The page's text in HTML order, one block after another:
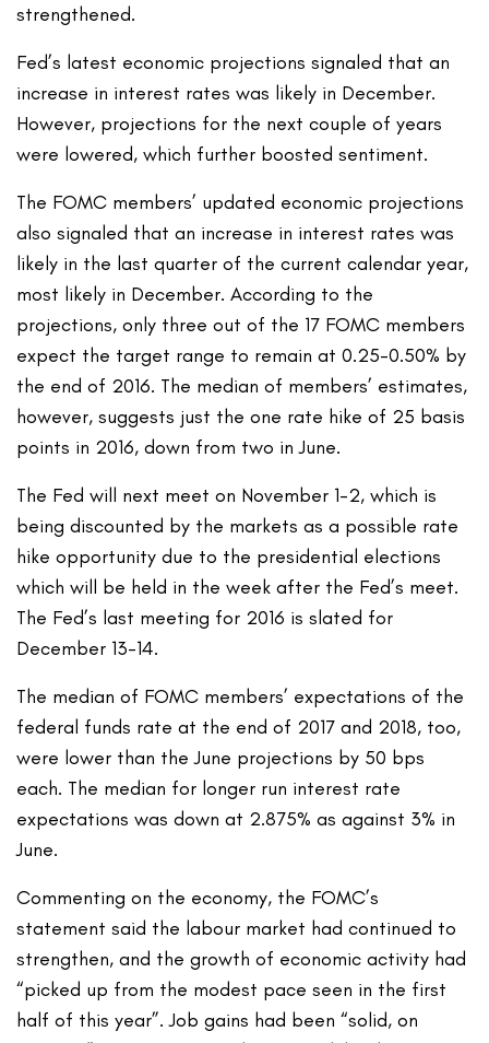
strengthened.
Fed’s latest economic projections signaled that an
increase in interest rates was likely in December.
However, projections for the next couple of years
were lowered, which further boosted sentiment.
The FOMC members’ updated economic projections
also signaled that an increase in interest rates was
likely in the last quarter of the current calendar year,
most likely in December. According to the
projections, only three out of the 17 FOMC members
expect the target range to remain at 0.25-0.50% by
the end of 2016. The median of members’ estimates,
however, suggests just the one rate hike of 25 basis
points in 2016, down from two in June.
The Fed will next meet on November 1-2, which is
being discounted by the markets as a possible rate
hike opportunity due to the presidential elections
which will be held in the week after the Fed’s meet.
The Fed’s last meeting for 2016 is slated for
December 13-14.
The median of FOMC members’ expectations of the
federal funds rate at the end of 2017 and 2018, too,
were lower than the June projections by 50 bps
each. The median for longer run interest rate
expectations was down at 2.875% as against 3% in
June.
Commenting on the economy, the FOMC’s
statement said the labour market had continued to
strengthen, and the growth of economic activity had
“picked up from the modest pace seen in the first
half of this year”. Job gains had been “solid, on